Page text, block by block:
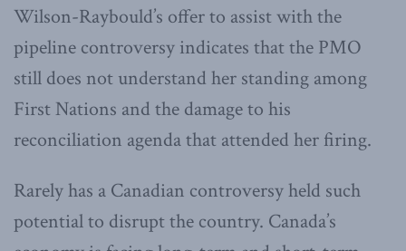
Wilson-Raybould’s offer to assist with the
pipeline controversy indicates that the PMO
still does not understand her standing among
First Nations and the damage to his
reconciliation agenda that attended her firing.
Rarely has a Canadian controversy held such
potential to disrupt the country. Canada’s